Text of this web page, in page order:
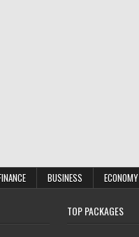
BUSINESS ECONOMY
TOP PACKAGES